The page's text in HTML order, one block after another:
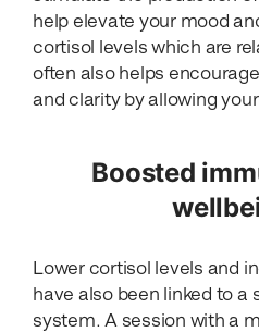
help elevate your mood
cortisol levels which are
often also helps
and clarity by allowing
Boosted
Lower cortisol levels and
have also been linked to a
system. A session with a